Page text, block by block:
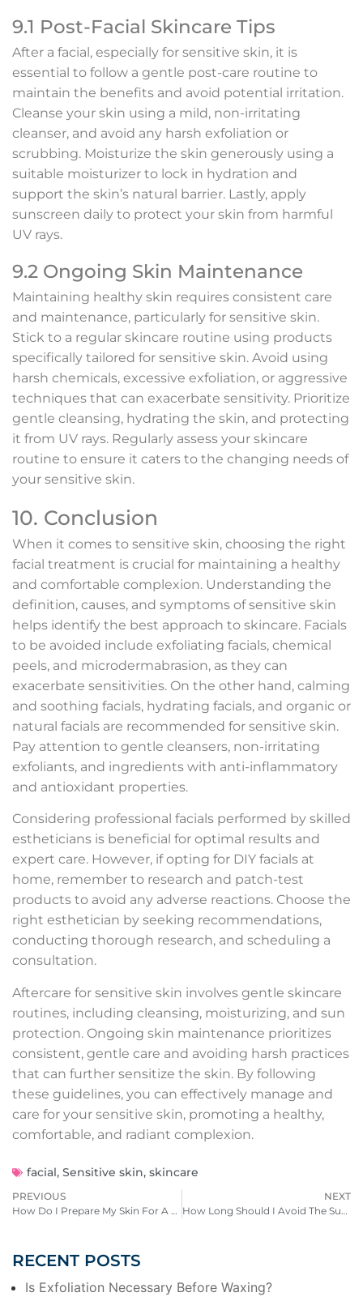
9.1 Post-Facial Skincare Tips
After a facial, especially for sensitive skin, it is
essential to follow a gentle post-care routine to
maintain the benefits and avoid potential irritation.
Cleanse your skin using a mild, non-irritating
cleanser, and avoid any harsh exfoliation or
scrubbing. Moisturize the skin generously using a
suitable moisturizer to lock in hydration and
support the skin’s natural barrier. Lastly, apply
sunscreen daily to protect your skin from harmful
UV rays.
9.2 Ongoing Skin Maintenance
Maintaining healthy skin requires consistent care
and maintenance, particularly for sensitive skin.
Stick to a regular skincare routine using products
specifically tailored for sensitive skin. Avoid using
harsh chemicals, excessive exfoliation, or aggressive
techniques that can exacerbate sensitivity. Prioritize
gentle cleansing, hydrating the skin, and protecting
it from UV rays. Regularly assess your skincare
routine to ensure it caters to the changing needs of
your sensitive skin.
10. Conclusion
When it comes to sensitive skin, choosing the right
facial treatment is crucial for maintaining a healthy
and comfortable complexion. Understanding the
definition, causes, and symptoms of sensitive skin
helps identify the best approach to skincare. Facials
to be avoided include exfoliating facials, chemical
peels, and microdermabrasion, as they can
exacerbate sensitivities. On the other hand, calming
and soothing facials, hydrating facials, and organic or
natural facials are recommended for sensitive skin.
Pay attention to gentle cleansers, non-irritating
exfoliants, and ingredients with anti-inflammatory
and antioxidant properties.
Considering professional facials performed by skilled
estheticians is beneficial for optimal results and
expert care. However, if opting for DIY facials at
home, remember to research and patch-test
products to avoid any adverse reactions. Choose the
right esthetician by seeking recommendations,
conducting thorough research, and scheduling a
consultation.
Aftercare for sensitive skin involves gentle skincare
routines, including cleansing, moisturizing, and sun
protection. Ongoing skin maintenance prioritizes
consistent, gentle care and avoiding harsh practices
that can further sensitize the skin. By following
these guidelines, you can effectively manage and
care for your sensitive skin, promoting a healthy,
comfortable, and radiant complexion.
facial, Sensitive skin, skincare
PREVIOUS
How Do I Prepare My Skin For A Dermapeel Treatment?
NEXT
How Long Should I Avoid The Sun After Receiving A Chemical Peel?
RECENT POSTS
Is Exfoliation Necessary Before Waxing?